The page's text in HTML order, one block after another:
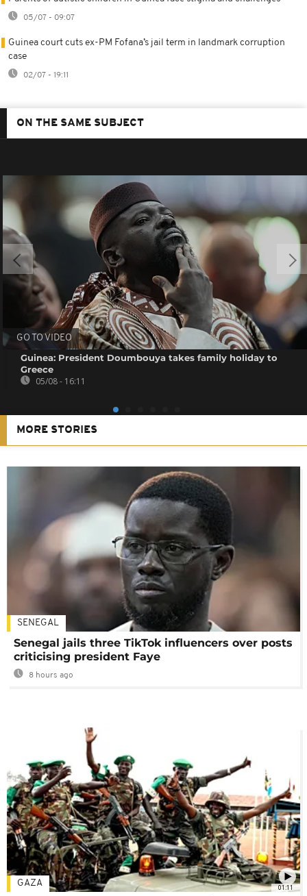
05/07 - 09:07
Guinea court cuts ex-PM Fofana’s jail term in landmark corruption
case
02/07 - 19:11
ON THE SAME SUBJECT
GO TO VIDEO
Guinea: President Doumbouya takes family holiday to
Greece
05/08 - 16:11
MORE STORIES
SENEGAL
Senegal jails three TikTok influencers over posts
criticising president Faye
8 hours ago
01:11
GAZA